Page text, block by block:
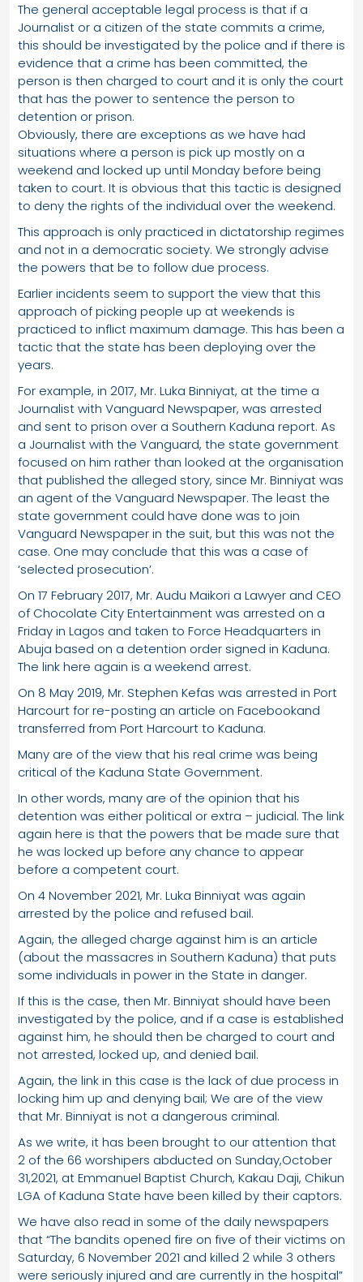
The general acceptable legal process is that if a
Journalist or a citizen of the state commits a crime,
this should be investigated by the police and if there is
evidence that a crime has been committed, the
person is then charged to court and it is only the court
that has the power to sentence the person to
detention or prison.
Obviously, there are exceptions as we have had
situations where a person is pick up mostly on a
weekend and locked up until Monday before being
taken to court. It is obvious that this tactic is designed
to deny the rights of the individual over the weekend.
This approach is only practiced in dictatorship regimes
and not in a democratic society. We strongly advise
the powers that be to follow due process.
Earlier incidents seem to support the view that this
approach of picking people up at weekends is
practiced to inflict maximum damage. This has been a
tactic that the state has been deploying over the
years.
For example, in 2017, Mr. Luka Binniyat, at the time a
Journalist with Vanguard Newspaper, was arrested
and sent to prison over a Southern Kaduna report. As
a Journalist with the Vanguard, the state government
focused on him rather than looked at the organisation
that published the alleged story, since Mr. Binniyat was
an agent of the Vanguard Newspaper. The least the
state government could have done was to join
Vanguard Newspaper in the suit, but this was not the
case. One may conclude that this was a case of
‘selected prosecution’.
On 17 February 2017, Mr. Audu Maikori a Lawyer and CEO
of Chocolate City Entertainment was arrested on a
Friday in Lagos and taken to Force Headquarters in
Abuja based on a detention order signed in Kaduna.
The link here again is a weekend arrest.
On 8 May 2019, Mr. Stephen Kefas was arrested in Port
Harcourt for re-posting an article on Facebookand
transferred from Port Harcourt to Kaduna.
Many are of the view that his real crime was being
critical of the Kaduna State Government.
In other words, many are of the opinion that his
detention was either political or extra – judicial. The link
again here is that the powers that be made sure that
he was locked up before any chance to appear
before a competent court.
On 4 November 2021, Mr. Luka Binniyat was again
arrested by the police and refused bail.
Again, the alleged charge against him is an article
(about the massacres in Southern Kaduna) that puts
some individuals in power in the State in danger.
If this is the case, then Mr. Binniyat should have been
investigated by the police, and if a case is established
against him, he should then be charged to court and
not arrested, locked up, and denied bail.
Again, the link in this case is the lack of due process in
locking him up and denying bail; We are of the view
that Mr. Binniyat is not a dangerous criminal.
As we write, it has been brought to our attention that
2 of the 66 worshipers abducted on Sunday,October
31,2021, at Emmanuel Baptist Church, Kakau Daji, Chikun
LGA of Kaduna State have been killed by their captors.
We have also read in some of the daily newspapers
that “The bandits opened fire on five of their victims on
Saturday, 6 November 2021 and killed 2 while 3 others
were seriously injured and are currently in the hospital”